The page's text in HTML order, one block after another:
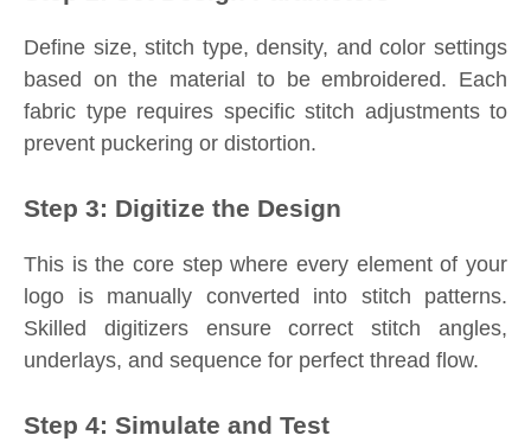
Define size, stitch type, density, and color settings
based on the material to be embroidered. Each
fabric type requires specific stitch adjustments to
prevent puckering or distortion.
Step 3: Digitize the Design
This is the core step where every element of your
logo is manually converted into stitch patterns.
Skilled digitizers ensure correct stitch angles,
underlays, and sequence for perfect thread flow.
Step 4: Simulate and Test